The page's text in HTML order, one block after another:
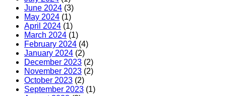
June 2024 (3)
May 2024 (1)
April 2024 (1)
March 2024 (1)
February 2024 (4)
January 2024 (2)
December 2023 (2)
November 2023 (2)
October 2023 (2)
September 2023 (1)